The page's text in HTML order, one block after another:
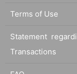
Terms of Use
Statement
Transactions